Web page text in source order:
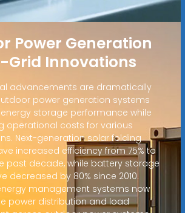
Power Generation
Grid Innovations
advancements are dramatically
power generation systems
storage performance while
operational costs for various
Next-generation solar folding
increased efficiency from 75% to
past decade, while battery storage
decreased by 80% since 2010.
management systems now
power distribution and load